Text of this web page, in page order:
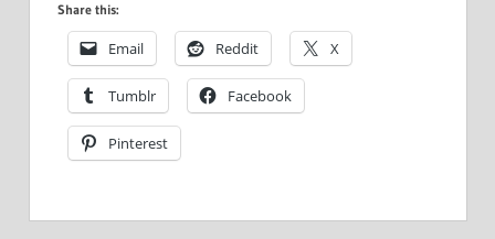
Share this:
Email Reddit X
Tumblr Facebook
Pinterest